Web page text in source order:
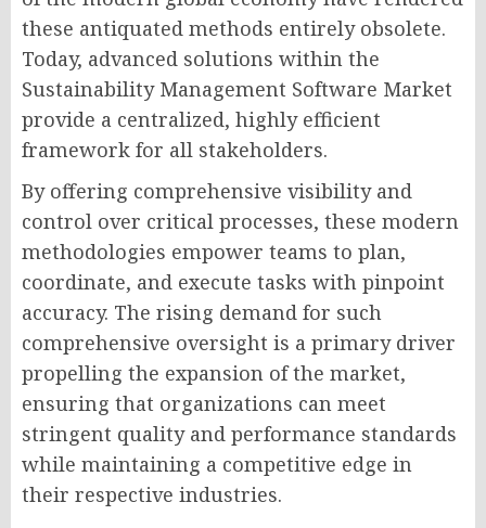
these antiquated methods entirely obsolete.
Today, advanced solutions within the
Sustainability Management Software Market
provide a centralized, highly efficient
framework for all stakeholders.
By offering comprehensive visibility and
control over critical processes, these modern
methodologies empower teams to plan,
coordinate, and execute tasks with pinpoint
accuracy. The rising demand for such
comprehensive oversight is a primary driver
propelling the expansion of the market,
ensuring that organizations can meet
stringent quality and performance standards
while maintaining a competitive edge in
their respective industries.